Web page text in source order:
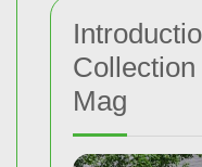
Mag